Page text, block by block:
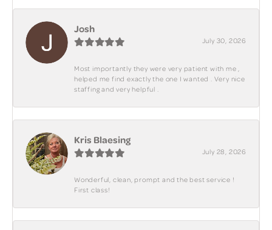
Josh
July 30, 2026
Most importantly they were very patient with me ,
helped me find exactly the one I wanted . Very nice
staffing and very helpful .
Kris Blaesing
July 28, 2026
Wonderful, clean, prompt and the best service !
First class!